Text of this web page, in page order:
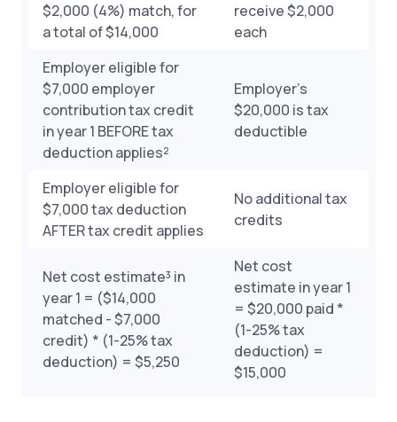
$2,000 (4%) match, for
a total of $14,000
receive $2,000
each
Employer eligible for
$7,000 employer
contribution tax credit
in year 1 BEFORE tax
deduction applies²
Employer’s
$20,000 is tax
deductible
Employer eligible for
$7,000 tax deduction
AFTER tax credit applies
No additional tax
credits
Net cost estimate³ in
year 1 = ($14,000
matched - $7,000
credit) * (1-25% tax
deduction) = $5,250
Net cost
estimate in year 1
= $20,000 paid *
(1-25% tax
deduction) =
$15,000